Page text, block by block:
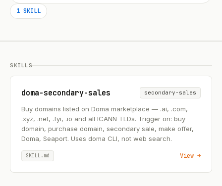
1 SKILL
SKILLS
doma-secondary-sales secondary-sales
Buy domains listed on Doma marketplace — .ai, .com,
.xyz, .net, .fyi, .io and all ICANN TLDs. Trigger on: buy
domain, purchase domain, secondary sale, make offer,
Doma, Seaport. Uses doma CLI, not web search.
SKILL.md View →